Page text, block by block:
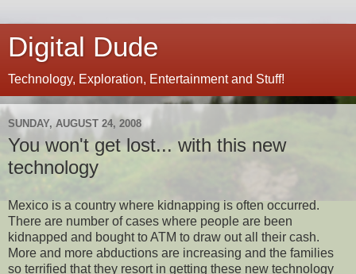
Digital Dude
Technology, Exploration, Entertainment and Stuff!
SUNDAY, AUGUST 24, 2008
You won't get lost... with this new
technology
Mexico is a country where kidnapping is often occurred.
There are number of cases where people are been
kidnapped and bought to ATM to draw out all their cash.
More and more abductions are increasing and the families
so terrified that they resort in getting these new technology